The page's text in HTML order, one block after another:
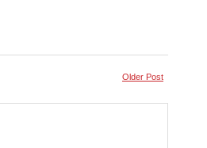
Older Post